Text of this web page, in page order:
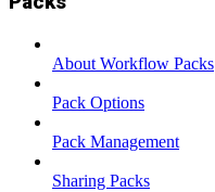
About Workflow Packs
Pack Options
Pack Management
Sharing Packs